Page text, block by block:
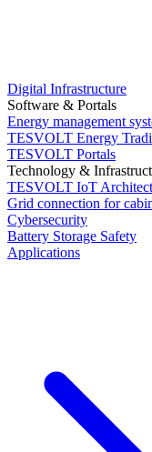
Digital Infrastructure
Software & Portals
Energy management
TESVOLT Energy
TESVOLT Portals
Technology &
TESVOLT IoT
Grid connection for
Cybersecurity
Battery Storage Safety
Applications